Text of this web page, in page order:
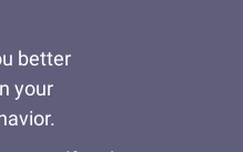
better
your